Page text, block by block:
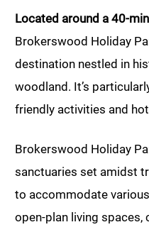
Located around a 40-
Brokerswood Holiday
destination nestled in
woodland. It’s
friendly activities and
Brokerswood Holiday
sanctuaries set amidst
to accommodate
open-plan living